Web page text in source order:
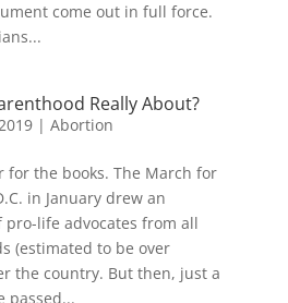
come out in full force.
Really About?
| Abortion
for the books. The March for
in January drew an
life advocates from all
(estimated to be over
the country. But then, just a
passed...